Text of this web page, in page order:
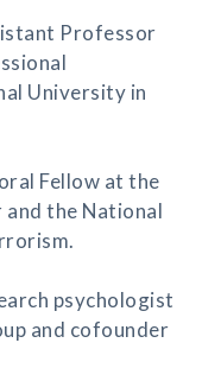
Professor
University in
Fellow at the
and the National
psychologist
and cofounder